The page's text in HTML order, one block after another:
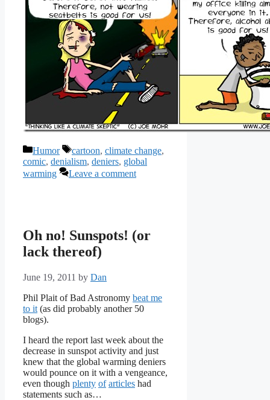
Categories
Humor Tags
cartoon, climate change,
comic, denialism, deniers, global
warming
Leave a comment
Oh no! Sunspots! (or
lack thereof)
June 19, 2011 by Dan
Phil Plait of Bad Astronomy beat me
to it (as did probably another 50
blogs).
I heard the report last week about the
decrease in sunspot activity and just
knew that the global warming deniers
would pounce on it with a vengeance,
even though plenty of articles had
statements such as…